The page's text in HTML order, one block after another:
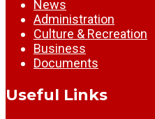
News
Administration
Culture & Recreation
Business
Documents
Useful Links